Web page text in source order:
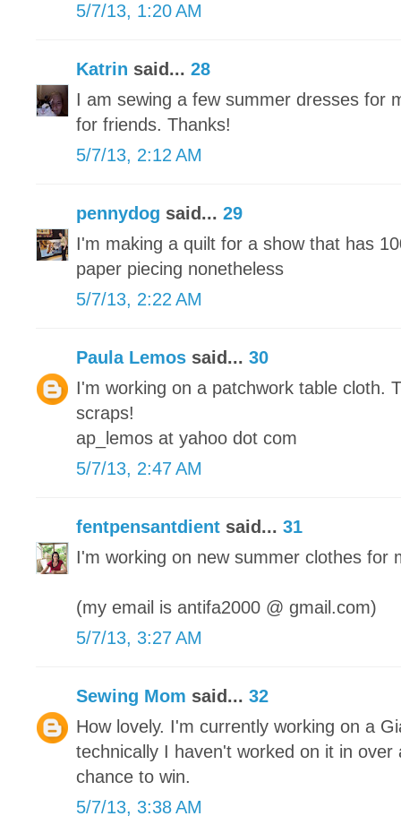
5/7/13, 1:20 AM
Katrin said... 28
I am sewing a few summer dresses for
for friends. Thanks!
5/7/13, 2:12 AM
pennydog said... 29
I'm making a quilt for a show that has
paper piecing nonetheless
5/7/13, 2:22 AM
Paula Lemos said... 30
I'm working on a patchwork table cloth.
scraps!
ap_lemos at yahoo dot com
5/7/13, 2:47 AM
fentpensantdient said... 31
I'm working on new summer clothes for
(my email is antifa2000 @ gmail.com)
5/7/13, 3:27 AM
Sewing Mom said... 32
How lovely. I'm currently working on a
technically I haven't worked on it in
chance to win.
5/7/13, 3:38 AM